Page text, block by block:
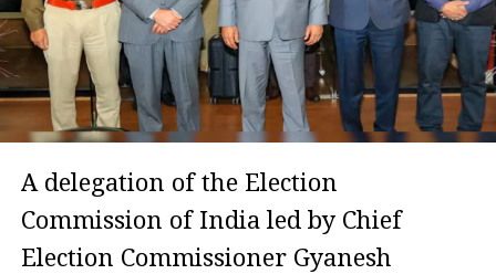
A delegation of the Election
Commission of India led by Chief
Election Commissioner Gyanesh